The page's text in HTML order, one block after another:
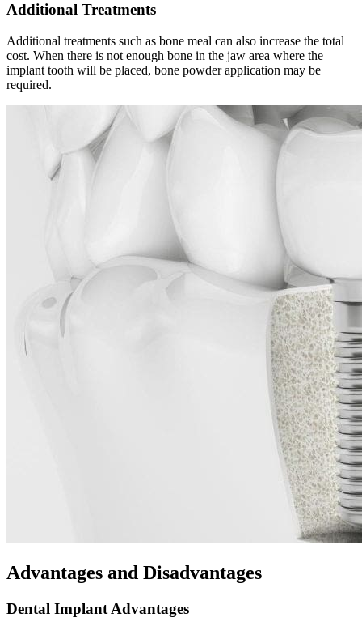
Additional Treatments
Additional treatments such as bone meal can also increase the total
cost. When there is not enough bone in the jaw area where the
implant tooth will be placed, bone powder application may be
required.
Advantages and Disadvantages
Dental Implant Advantages